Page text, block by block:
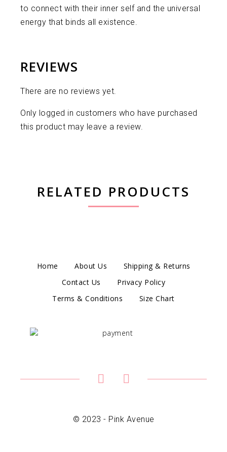
to connect with their inner self and the universal
energy that binds all existence.
REVIEWS
There are no reviews yet.
Only logged in customers who have purchased
this product may leave a review.
RELATED PRODUCTS
Home About Us
Shipping & Returns
Contact Us
Privacy Policy
Terms & Conditions
Size Chart
© 2023 - Pink Avenue